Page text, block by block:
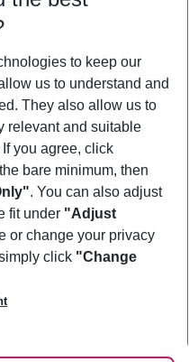
filter
to keep our
us to understand and
They also allow us to
relevant and suitable
you agree, click
bare minimum, then
. You can also adjust
fit under "Adjust
or change your privacy
click "Change